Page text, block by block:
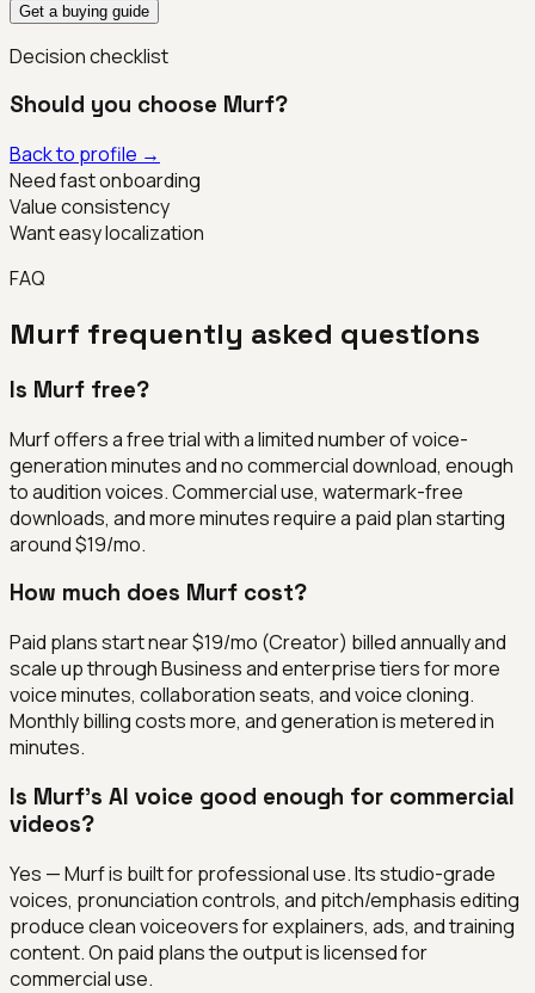
Get a buying guide
Decision checklist
Should you choose Murf?
Back to profile →
Need fast onboarding
Value consistency
Want easy localization
FAQ
Murf frequently asked questions
Is Murf free?
Murf offers a free trial with a limited number of voice-
generation minutes and no commercial download, enough
to audition voices. Commercial use, watermark-free
downloads, and more minutes require a paid plan starting
around $19/mo.
How much does Murf cost?
Paid plans start near $19/mo (Creator) billed annually and
scale up through Business and enterprise tiers for more
voice minutes, collaboration seats, and voice cloning.
Monthly billing costs more, and generation is metered in
minutes.
Is Murf's AI voice good enough for commercial
videos?
Yes — Murf is built for professional use. Its studio-grade
voices, pronunciation controls, and pitch/emphasis editing
produce clean voiceovers for explainers, ads, and training
content. On paid plans the output is licensed for
commercial use.